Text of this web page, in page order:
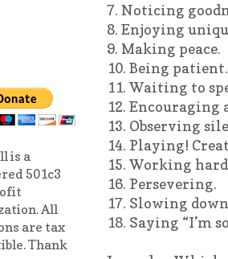
7. Noticing
8. Enjoying
9. Making peace.
10. Being patient.
11. Waiting to
12. Encouraging
13. Observing
14. Playing!
15. Working
16. Persevering.
17. Slowing
18. Saying “I’m
is a
501c3
All
are tax
Thank